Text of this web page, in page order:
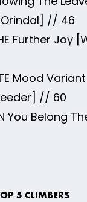
[Orindal] // 46
Further Joy
Mood
// 60
You Belong
5 CLIMBERS